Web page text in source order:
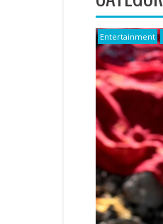
Entertainment